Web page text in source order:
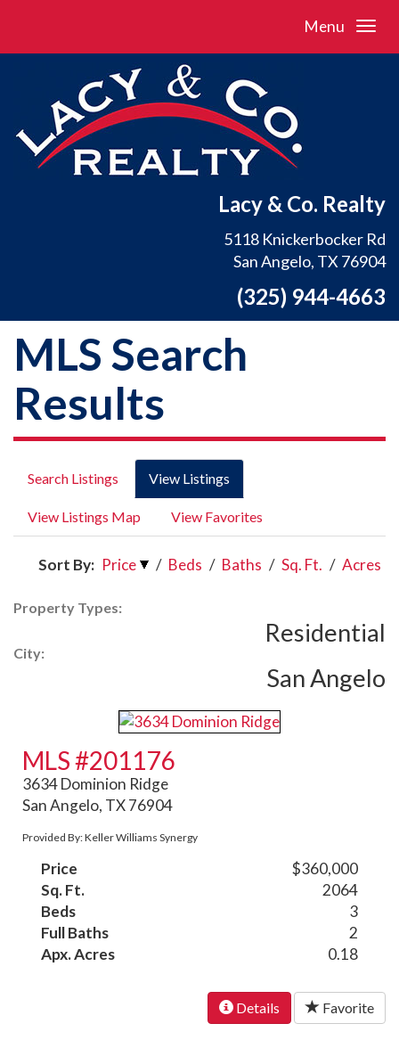
Menu
Lacy & Co. Realty
5118 Knickerbocker Rd
San Angelo, TX 76904
(325) 944-4663
MLS Search
Results
Search Listings View Listings
View Listings Map View Favorites
Sort By: Price / Beds / Baths / Sq. Ft. / Acres
Property Types:
Residential
City:
San Angelo
MLS #201176
3634 Dominion Ridge
San Angelo, TX 76904
Provided By: Keller Williams Synergy
Price
$360,000
Sq. Ft.
2064
Beds
3
Full Baths
2
Apx. Acres
0.18
Details Favorite